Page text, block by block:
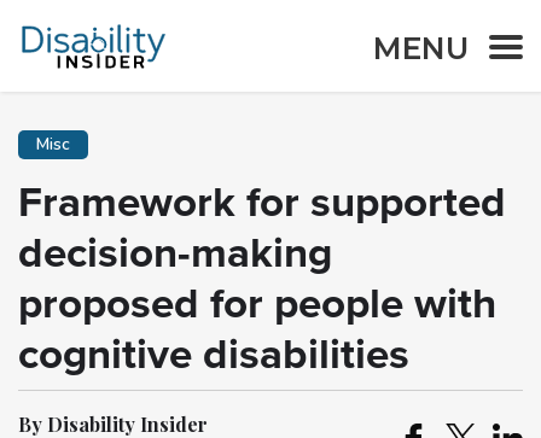
MENU
Misc
Framework for supported
decision-making
proposed for people with
cognitive disabilities
By Disability Insider